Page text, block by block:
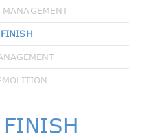
FINISH